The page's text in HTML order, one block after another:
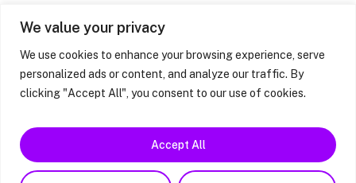
We value your privacy
We use cookies to enhance your browsing experience, serve
personalized ads or content, and analyze our traffic. By
clicking "Accept All", you consent to our use of cookies.
Accept All
Feedback / Complaints / Concerns
facebooklinkedininstagram